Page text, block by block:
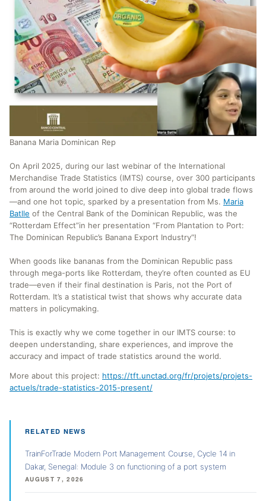
Banana Maria Dominican Rep
On April 2025, during our last webinar of the International
Merchandise Trade Statistics (IMTS) course, over 300 participants
from around the world joined to dive deep into global trade flows
—and one hot topic, sparked by a presentation from Ms. Maria
Batlle of the Central Bank of the Dominican Republic, was the
“Rotterdam Effect”in her presentation “From Plantation to Port:
The Dominican Republic’s Banana Export Industry“!
When goods like bananas from the Dominican Republic pass
through mega-ports like Rotterdam, they’re often counted as EU
trade—even if their final destination is Paris, not the Port of
Rotterdam. It’s a statistical twist that shows why accurate data
matters in policymaking.
This is exactly why we come together in our IMTS course: to
deepen understanding, share experiences, and improve the
accuracy and impact of trade statistics around the world.
More about this project: https://tft.unctad.org/fr/projets/projets-
actuels/trade-statistics-2015-present/
RELATED NEWS
TrainForTrade Modern Port Management Course, Cycle 14 in
Dakar, Senegal: Module 3 on functioning of a port system
AUGUST 7, 2026